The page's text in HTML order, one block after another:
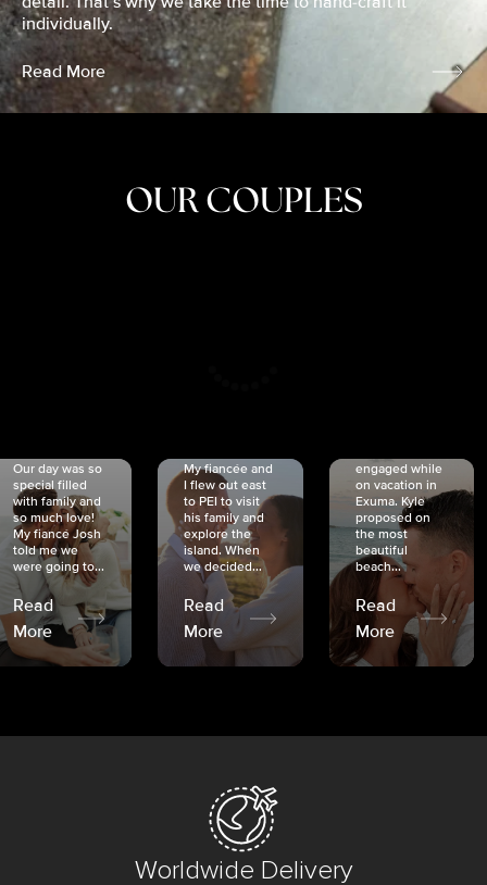
individually.
Read More
OUR COUPLES
Our day was so
special filled
with family and
so much love!
My fiancé Josh
told me we
were going to...
Read
More
My fiancée and
I flew out east
to PEI to visit
his family and
explore the
island. When
we decided...
Read
More
engaged while
on vacation in
Exuma. Kyle
proposed on
the most
beautiful
beach...
Read
More
Worldwide Delivery